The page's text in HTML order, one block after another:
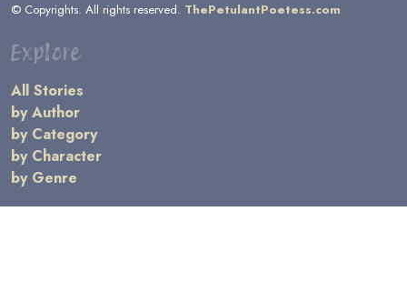
© Copyrights. All rights reserved. ThePetulantPoetess.com
Explore
All Stories
by Author
by Category
by Character
by Genre